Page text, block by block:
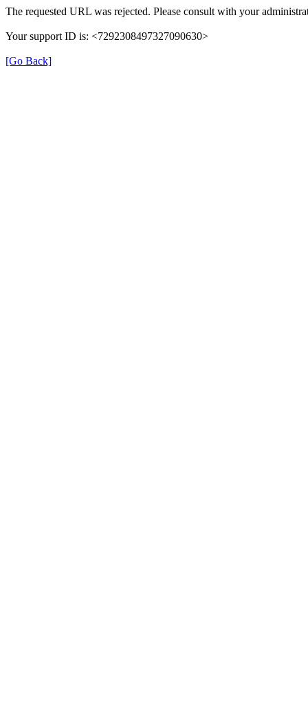
The requested URL was rejected. Please consult with your
Your support ID is: <7292308497327090630>
[Go Back]